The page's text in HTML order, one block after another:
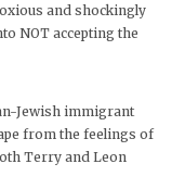
and shockingly
NOT accepting the
Jewish immigrant
from the feelings of
Terry and Leon